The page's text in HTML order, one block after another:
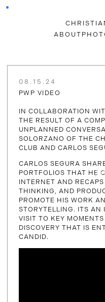
ABOUT
08.15.24
PWP VIDEO
IN COLLABORATION
THE RESULT OF A
UNPLANNED
SOLORZANO OF THE
CLUB AND CARLOS
CARLOS SEGURA
PORTFOLIOS THAT HE
INTERNET AND
THINKING, AND
PROMOTE HIS WORK
STORYTELLING. ITS AN
VISIT TO KEY
DISCOVERY THAT IS
CANDID.